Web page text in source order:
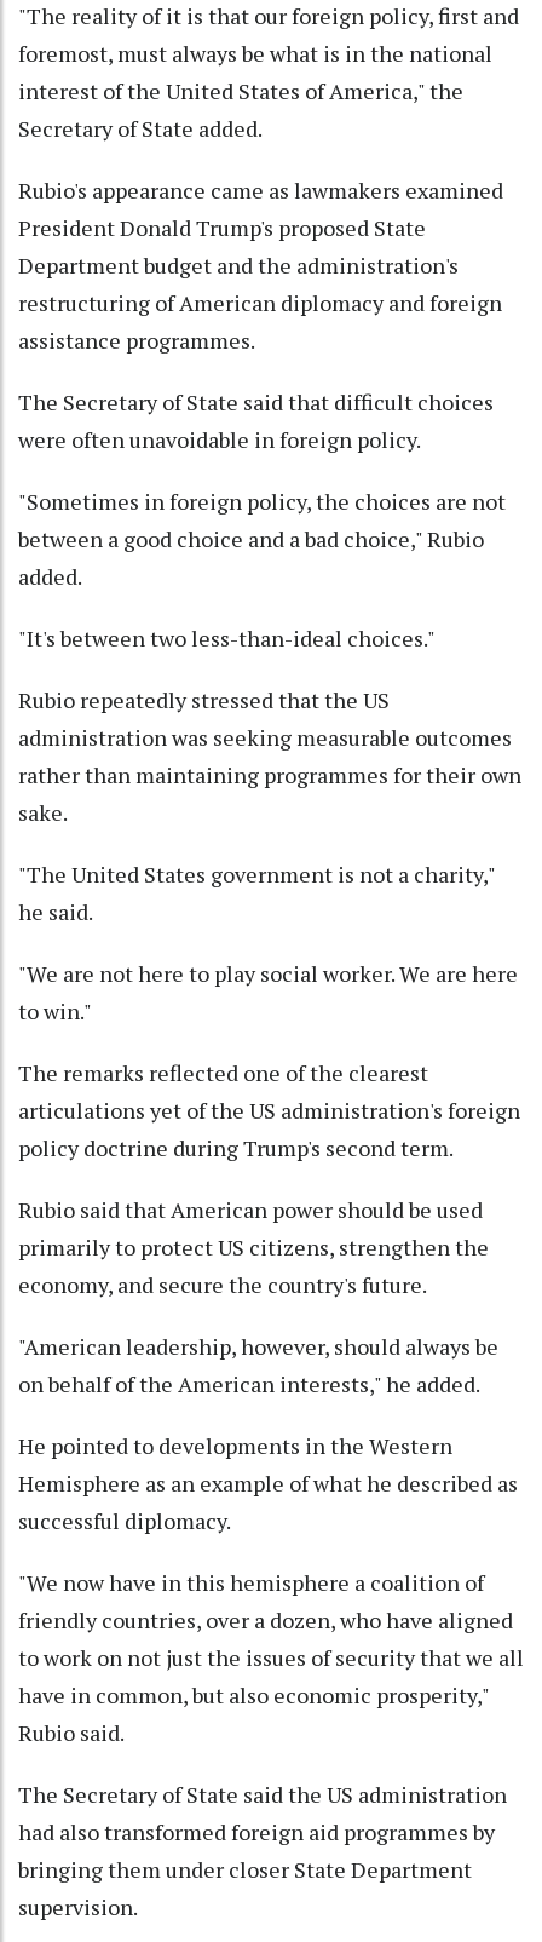
"The reality of it is that our foreign policy, first and
foremost, must always be what is in the national
interest of the United States of America," the
Secretary of State added.
Rubio's appearance came as lawmakers examined
President Donald Trump's proposed State
Department budget and the administration's
restructuring of American diplomacy and foreign
assistance programmes.
The Secretary of State said that difficult choices
were often unavoidable in foreign policy.
"Sometimes in foreign policy, the choices are not
between a good choice and a bad choice," Rubio
added.
"It's between two less-than-ideal choices."
Rubio repeatedly stressed that the US
administration was seeking measurable outcomes
rather than maintaining programmes for their own
sake.
"The United States government is not a charity,"
he said.
"We are not here to play social worker. We are here
to win."
The remarks reflected one of the clearest
articulations yet of the US administration's foreign
policy doctrine during Trump's second term.
Rubio said that American power should be used
primarily to protect US citizens, strengthen the
economy, and secure the country's future.
"American leadership, however, should always be
on behalf of the American interests," he added.
He pointed to developments in the Western
Hemisphere as an example of what he described as
successful diplomacy.
"We now have in this hemisphere a coalition of
friendly countries, over a dozen, who have aligned
to work on not just the issues of security that we all
have in common, but also economic prosperity,"
Rubio said.
The Secretary of State said the US administration
had also transformed foreign aid programmes by
bringing them under closer State Department
supervision.